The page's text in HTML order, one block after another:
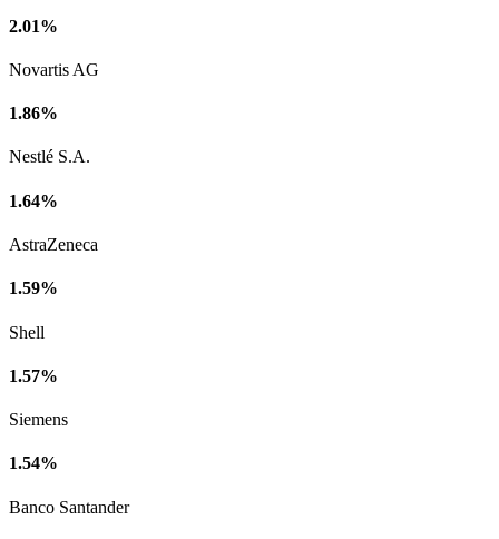
2.01%
Novartis AG
1.86%
Nestlé S.A.
1.64%
AstraZeneca
1.59%
Shell
1.57%
Siemens
1.54%
Banco Santander